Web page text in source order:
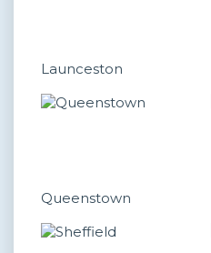
Launceston
Queenstown